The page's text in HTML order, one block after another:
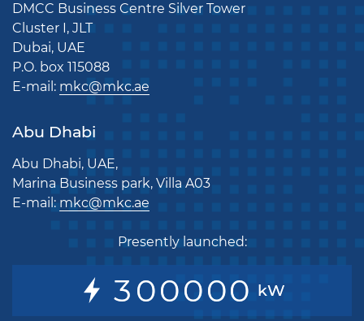
DMCC Business Centre Silver Tower
Cluster I, JLT
Dubai, UAE
P.O. box 115088
E-mail: mkc@mkc.ae
Abu Dhabi
Abu Dhabi, UAE,
Marina Business park, Villa A03
E-mail: mkc@mkc.ae
Presently launched:
300000 kW